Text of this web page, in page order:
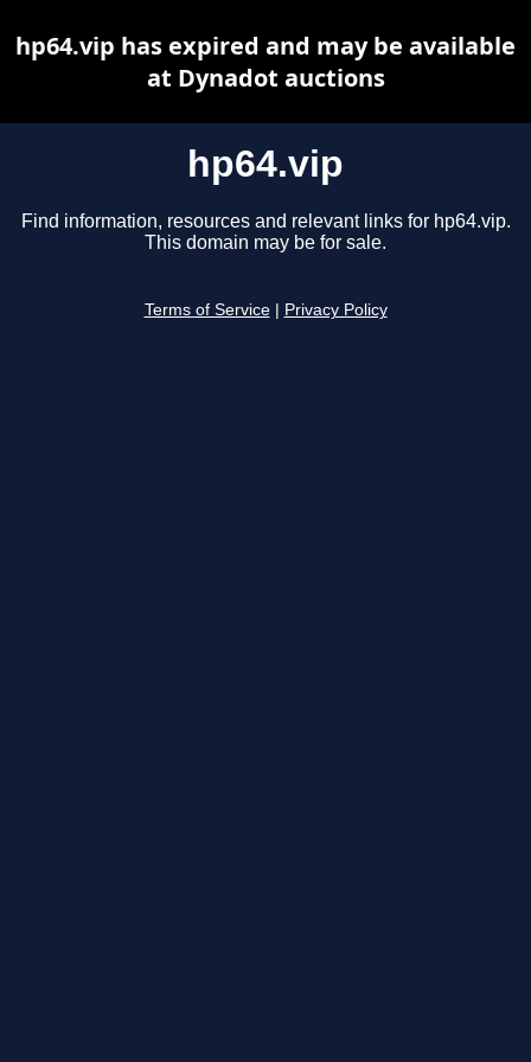
hp64.vip
Find information, resources and relevant links for hp64.vip.
This domain may be for sale.
Terms of Service Privacy Policy
hp64.vip has expired and may be available
at Dynadot auctions